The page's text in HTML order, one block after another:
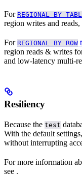
For REGIONAL BY
region writes and
For REGIONAL BY ROW
region reads & writes
and low-latency multi-
Resiliency
Because the test
With the default
without interrupting
For more information
see .